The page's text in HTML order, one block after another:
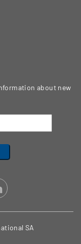
about new
SA